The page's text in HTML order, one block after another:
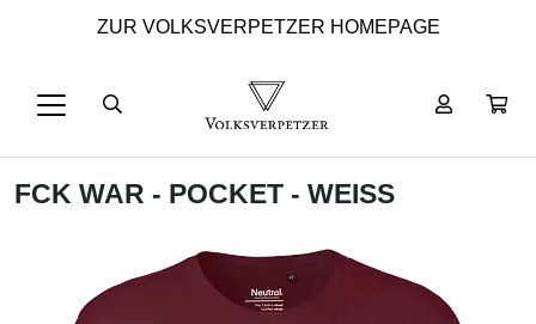
ZUR VOLKSVERPETZER HOMEPAGE
FCK WAR - POCKET - WEISS